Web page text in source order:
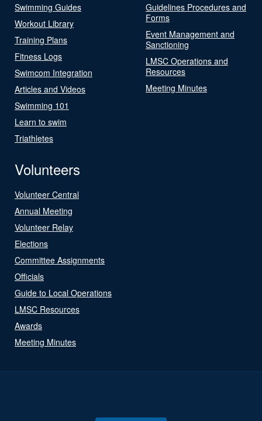
Swimming Guides
Workout Library
Training Plans
Fitness Logs
Swimcom Integration
Articles and Videos
Swimming 101
Learn to swim
Triathletes
Guidelines Procedures and
Forms
Event Management and
Sanctioning
LMSC Operations and
Resources
Meeting Minutes
Volunteers
Volunteer Central
Annual Meeting
Volunteer Relay
Elections
Committee Assignments
Officials
Guide to Local Operations
LMSC Resources
Awards
Meeting Minutes